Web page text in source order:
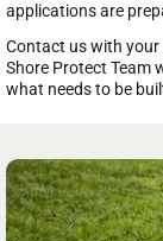
applications are
Contact us with
Shore Protect Team
what needs to be